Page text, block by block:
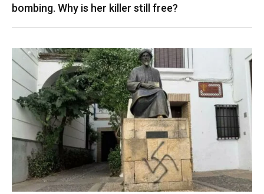
bombing. Why is her killer still free?